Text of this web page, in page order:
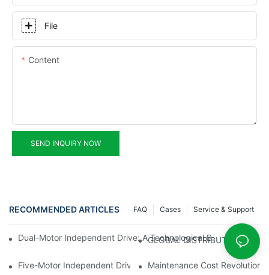
File
Content
SEND INQUIRY NOW
RECOMMENDED ARTICLES Service & Support
Cases
FAQ
Dual-Motor Independent Drive: A Technological Breakthrough
GLOBAL DISTRIBUTOR
Five-Motor Independent Drive: The Technological Innovation
Maintenance Cost Revolution: